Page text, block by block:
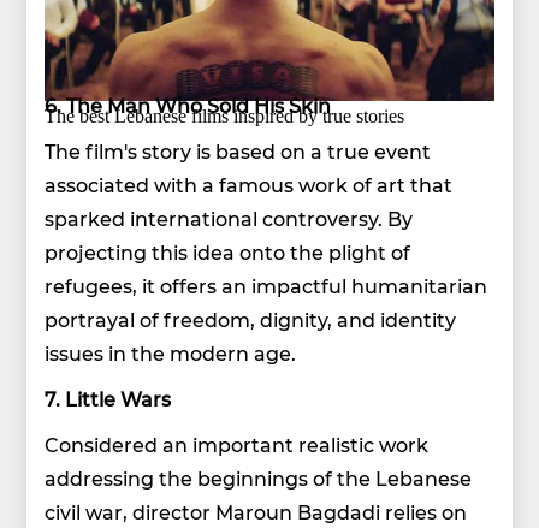
The best Lebanese films inspired by true stories
6. The Man Who Sold His Skin
The film's story is based on a true event
associated with a famous work of art that
sparked international controversy. By
projecting this idea onto the plight of
refugees, it offers an impactful humanitarian
portrayal of freedom, dignity, and identity
issues in the modern age.
7. Little Wars
Considered an important realistic work
addressing the beginnings of the Lebanese
civil war, director Maroun Bagdadi relies on